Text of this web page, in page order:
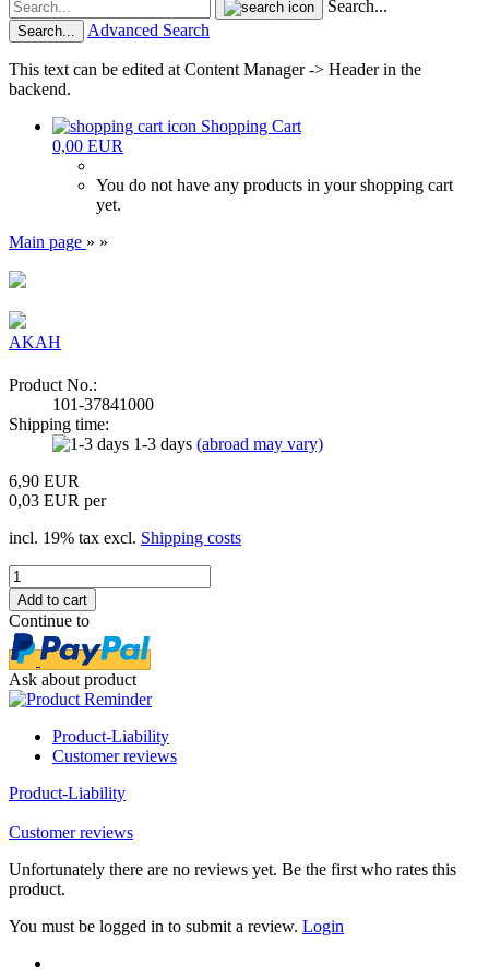
Search...
Search... Advanced Search
This text can be edited at Content Manager -> Header in the
backend.
Shopping Cart
0,00 EUR
You do not have any products in your shopping cart
yet.
Main page » »
AKAH
Product No.:
101-37841000
Shipping time:
1-3 days (abroad may vary)
6,90 EUR
0,03 EUR per
incl. 19% tax excl. Shipping costs
Continue to
Ask about product
Product-Liability
Customer reviews
Product-Liability
Customer reviews
Unfortunately there are no reviews yet. Be the first who rates this
product.
You must be logged in to submit a review. Login